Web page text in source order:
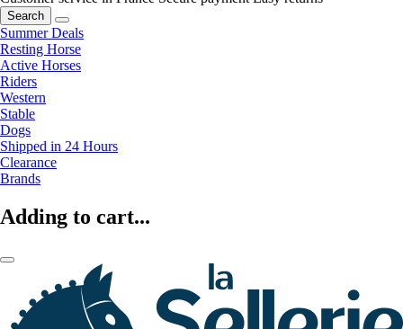
Search
Summer Deals
Resting Horse
Active Horses
Riders
Western
Stable
Dogs
Shipped in 24 Hours
Clearance
Brands
Adding to cart...